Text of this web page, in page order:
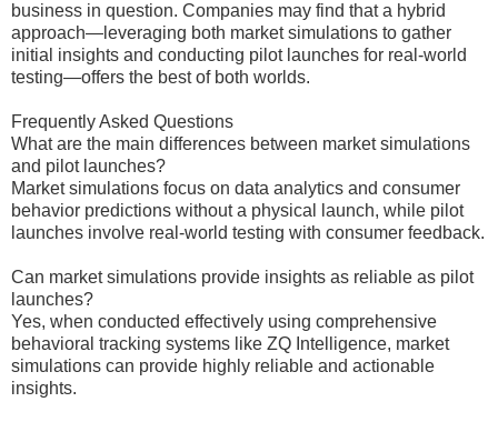
business in question. Companies may find that a hybrid
approach—leveraging both market simulations to gather
initial insights and conducting pilot launches for real-world
testing—offers the best of both worlds.
Frequently Asked Questions
What are the main differences between market simulations
and pilot launches?
Market simulations focus on data analytics and consumer
behavior predictions without a physical launch, while pilot
launches involve real-world testing with consumer feedback.
Can market simulations provide insights as reliable as pilot
launches?
Yes, when conducted effectively using comprehensive
behavioral tracking systems like ZQ Intelligence, market
simulations can provide highly reliable and actionable
insights.